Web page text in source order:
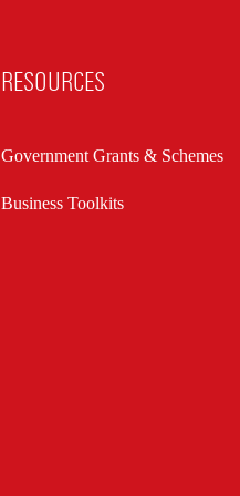
RESOURCES
Government Grants & Schemes
Business Toolkits